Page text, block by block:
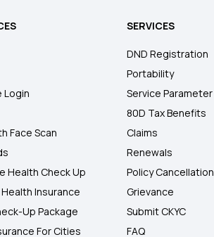
Login
Face Scan
Health Check Up
Insurance
Up Package
For Cities
SERVICES
DND Registration
Portability
Service Parameter
80D Tax Benefits
Claims
Renewals
Policy Cancellation
Grievance
Submit CKYC
FAQ